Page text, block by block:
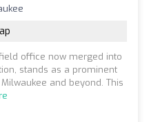
office now merged into
stands as a prominent
and beyond. This